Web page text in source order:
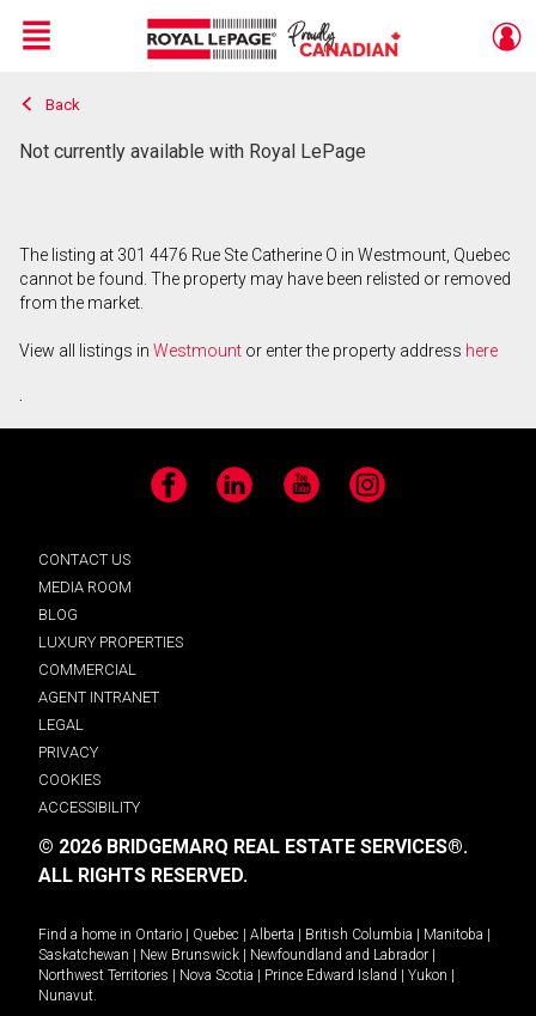
Live
En Direct
Menu
Back
Not currently available with Royal LePage
The listing at 301 4476 Rue Ste Catherine O in Westmount, Quebec
cannot be found. The property may have been relisted or removed
from the market.
View all listings in Westmount or enter the property address here
.
Facebook LinkedIn YouTube Instagram
CONTACT US
MEDIA ROOM
BLOG
LUXURY PROPERTIES
COMMERCIAL
AGENT INTRANET
LEGAL
PRIVACY
COOKIES
ACCESSIBILITY
© 2026 BRIDGEMARQ REAL ESTATE SERVICES®.
ALL RIGHTS RESERVED.
Find a home in Ontario Quebec Alberta British Columbia Manitoba
Saskatchewan
New Brunswick Newfoundland and Labrador
Northwest Territories
Nova Scotia Prince Edward Island Yukon
Nunavut.